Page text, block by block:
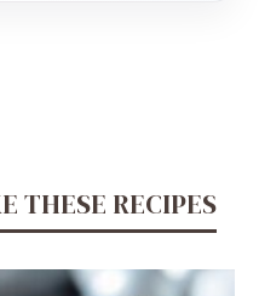
THESE RECIPES